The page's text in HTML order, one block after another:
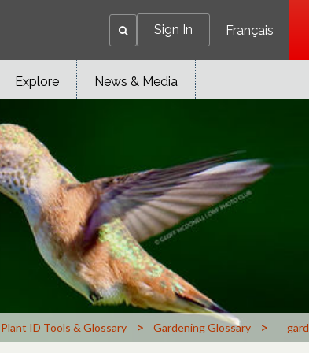
Sign In Français
Explore News & Media
Plant ID Tools & Glossary > Gardening Glossary >